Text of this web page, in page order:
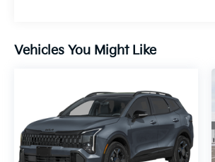
Vehicles You Might Like